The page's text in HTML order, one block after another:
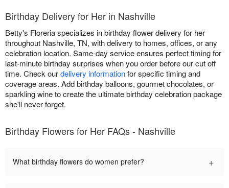
Birthday Delivery for Her in Nashville
Betty's Floreria specializes in birthday flower delivery for her
throughout Nashville, TN, with delivery to homes, offices, or any
celebration location. Same-day service ensures perfect timing for
last-minute birthday surprises when you order before our cut off
time. Check ourdelivery informationfor specific timing and
coverage areas. Add birthday balloons, gourmet chocolates, or
sparkling wine to create the ultimate birthday celebration package
she'll never forget.
Birthday Flowers for Her FAQs - Nashville
What birthday flowers do women prefer? +